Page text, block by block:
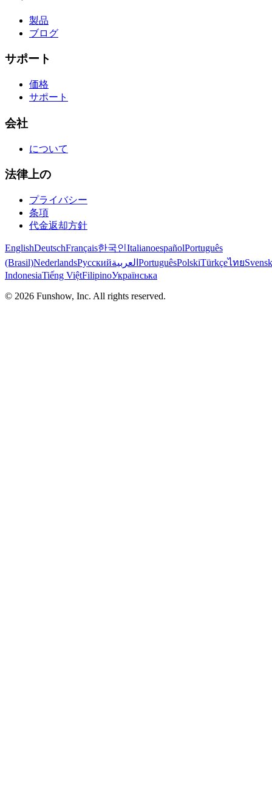
製品
ブログ
サポート
価格
サポート
会社
について
法律上の
プライバシー
条項
代金返却方針
EnglishDeutschFrançais한국인ItalianoespañolPortuguês
(Brasil)NederlandsРусскийالعربية PortuguêsPolskiTürkçeไทย
IndonesiaTiếng ViệtFilipinoУкраїнська
© 2026 Funshow, Inc. All rights reserved.